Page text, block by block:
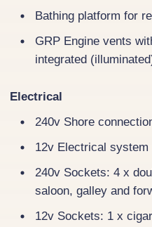
Bathing platform for
GRP Engine vents
integrated
Electrical
240v Shore
12v Electrical system
240v Sockets: 4 x
saloon, galley and
12v Sockets: 1 x